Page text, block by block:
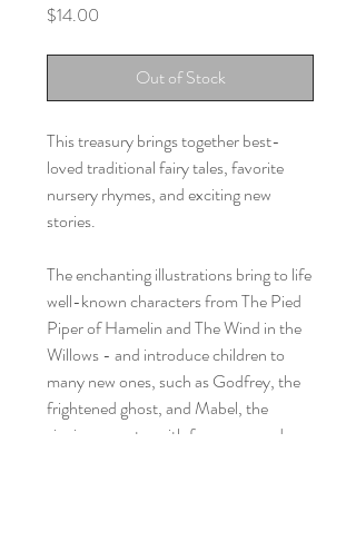
$14.00
Out of Stock
This treasury brings together best-
loved traditional fairy tales, favorite
nursery rhymes, and exciting new
stories.
The enchanting illustrations bring to life
well-known characters from The Pied
Piper of Hamelin and The Wind in the
Willows - and introduce children to
many new ones, such as Godfrey, the
frightened ghost, and Mabel, the
singing monster with four arms and